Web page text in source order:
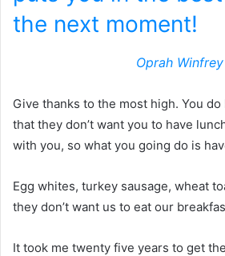
the next moment!
Oprah Winfrey
Give thanks to the most high. You
that they don’t want you to have
with you, so what you going do is
Egg whites, turkey sausage, wheat
they don’t want us to eat our
It took me twenty five years to get